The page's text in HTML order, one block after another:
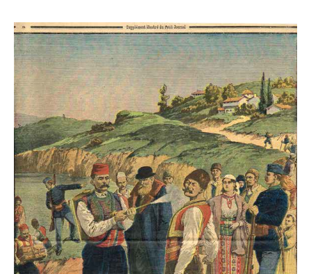
QUARANTINES